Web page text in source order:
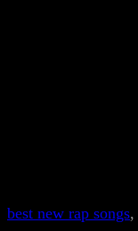
best new rap songs,